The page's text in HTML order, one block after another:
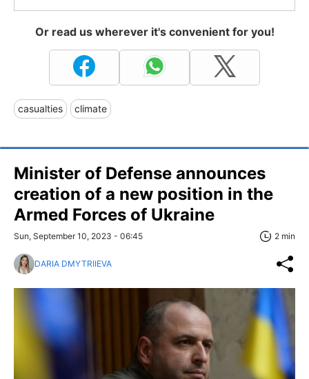
Or read us wherever it's convenient for you!
casualties climate
Minister of Defense announces
creation of a new position in the
Armed Forces of Ukraine
Sun, September 10, 2023 - 06:45 2 min
DARIA DMYTRIIEVA